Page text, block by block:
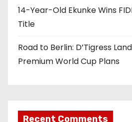
n
14-Year-Old Ekunke Wins
Title
Road to Berlin: D’Tigress
Premium World Cup Plans
Recent Comments